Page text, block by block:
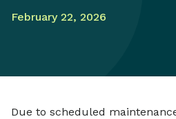
February 22, 2026
Due to scheduled